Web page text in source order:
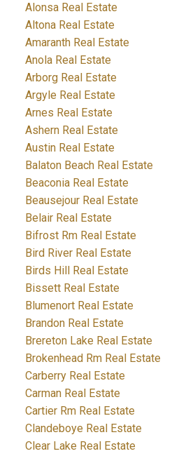
Alonsa Real Estate
Altona Real Estate
Amaranth Real Estate
Anola Real Estate
Arborg Real Estate
Argyle Real Estate
Arnes Real Estate
Ashern Real Estate
Austin Real Estate
Balaton Beach Real Estate
Beaconia Real Estate
Beausejour Real Estate
Belair Real Estate
Bifrost Rm Real Estate
Bird River Real Estate
Birds Hill Real Estate
Bissett Real Estate
Blumenort Real Estate
Brandon Real Estate
Brereton Lake Real Estate
Brokenhead Rm Real Estate
Carberry Real Estate
Carman Real Estate
Cartier Rm Real Estate
Clandeboye Real Estate
Clear Lake Real Estate